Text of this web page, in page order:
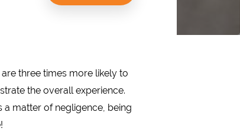
three times more likely to
the overall experience.
a matter of negligence, being